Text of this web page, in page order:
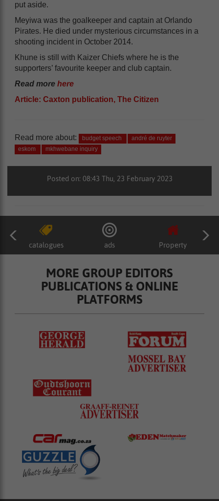
put aside.
Meyiwa was the goalkeeper and captain at Orlando
Pirates. He died under mysterious circumstances in a
shooting incident in October 2014.
Khune is still with Kaizer Chiefs where he is the
supporters’ favourite keeper and club captain.
Read more here
Article: Caxton publication, The Citizen
Read more about: budget speech
andré de ruyter
eskom
mkhwebane inquiry
Posted on: 08:43 Thu, 23 February 2023
catalogues ads Property
MORE GROUP EDITORS
PUBLICATIONS & ONLINE
PLATFORMS